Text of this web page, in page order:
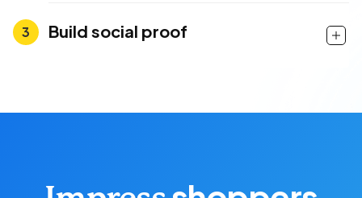
Build social proof